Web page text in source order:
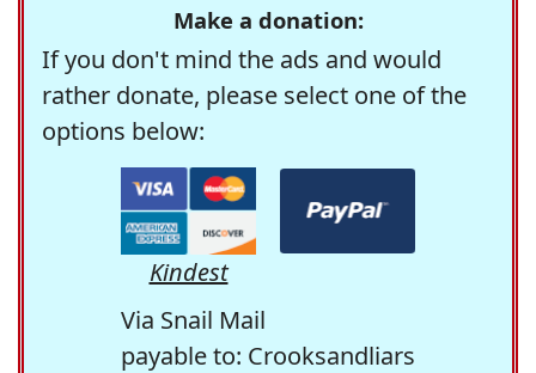
Make a donation:
If you don't mind the ads and would
rather donate, please select one of the
options below:
Kindest
Via Snail Mail
payable to: Crooksandliars